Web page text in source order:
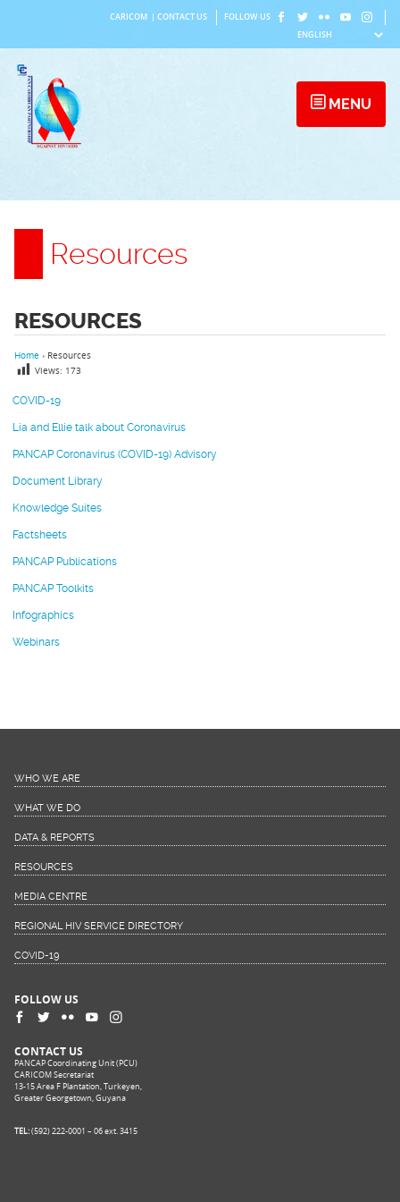
content
CARICOM CONTACT US FOLLOW US
MENU
Resources
RESOURCES
COVID-19
Lia and Ellie talk about Coronavirus
PANCAP Coronavirus (COVID-19) Advisory
Document Library
Knowledge Suites
Factsheets
PANCAP Publications
PANCAP Toolkits
Infographics
Webinars
Home › Resources
Views: 173
WHO WE ARE
WHAT WE DO
DATA & REPORTS
RESOURCES
MEDIA CENTRE
REGIONAL HIV SERVICE DIRECTORY
COVID-19
FOLLOW US
CONTACT US
PANCAP Coordinating Unit (PCU)
CARICOM Secretariat
13-15 Area F Plantation, Turkeyen,
Greater Georgetown, Guyana
TEL:(592) 222-0001 – 06 ext. 3415